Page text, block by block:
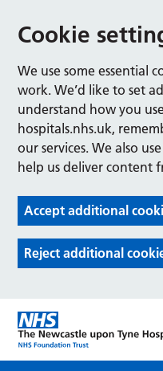
Cookie
We use some essential
work. We’d like to set
understand how you
hospitals.nhs.uk,
our services. We also
help us deliver content
Accept additional
Reject additional